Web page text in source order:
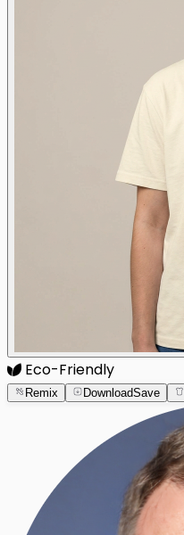
Eco-Friendly
Remix DownloadSave